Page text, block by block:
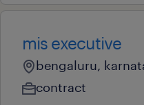
mis executive
bengaluru,
contract